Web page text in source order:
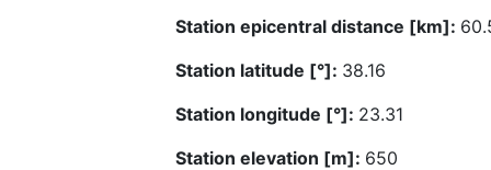
Station epicentral distance [km]:
Station latitude [°]: 38.16
Station longitude [°]: 23.31
Station elevation [m]: 650